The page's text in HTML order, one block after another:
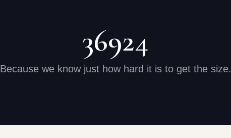
36924
Because we know just how hard it is to get the size.